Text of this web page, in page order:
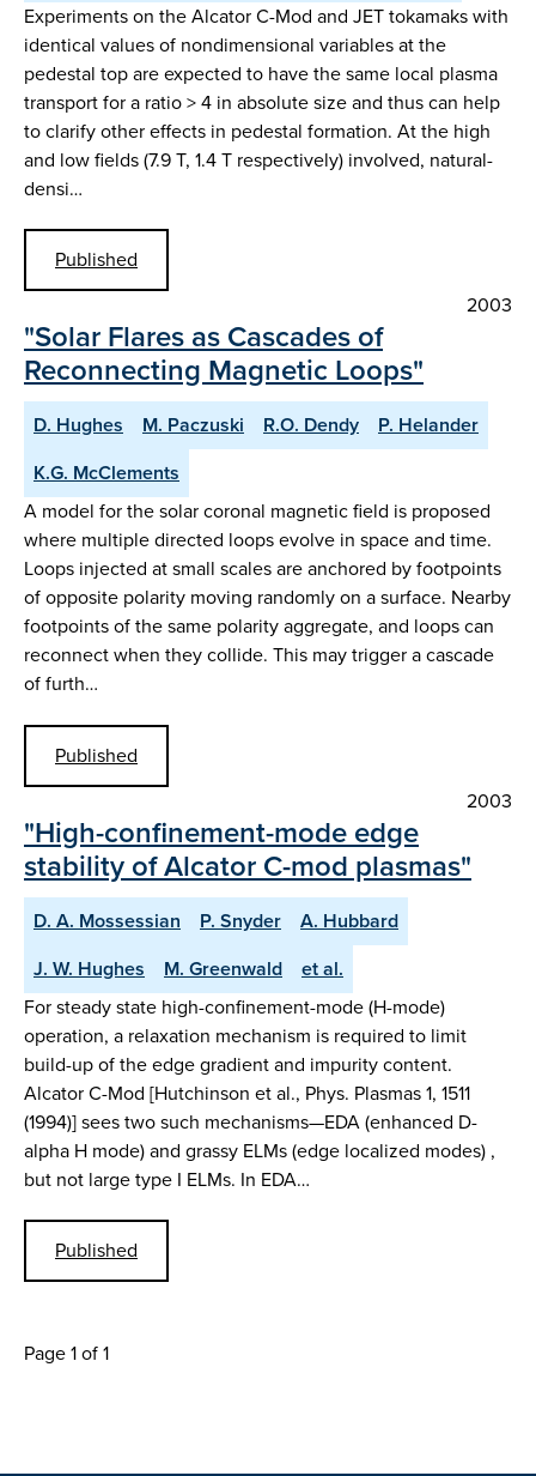
Experiments on the Alcator C-Mod and JET tokamaks with
identical values of nondimensional variables at the
pedestal top are expected to have the same local plasma
transport for a ratio > 4 in absolute size and thus can help
to clarify other effects in pedestal formation. At the high
and low fields (7.9 T, 1.4 T respectively) involved, natural-
densi…
Published
2003
"Solar Flares as Cascades of
Reconnecting Magnetic Loops"
D. Hughes M. Paczuski R.O. Dendy
P. Helander
K.G. McClements
A model for the solar coronal magnetic field is proposed
where multiple directed loops evolve in space and time.
Loops injected at small scales are anchored by footpoints
of opposite polarity moving randomly on a surface. Nearby
footpoints of the same polarity aggregate, and loops can
reconnect when they collide. This may trigger a cascade
of furth…
Published
2003
"High-confinement-mode edge
stability of Alcator C-mod plasmas"
D. A. Mossessian P. Snyder
A. Hubbard
J. W. Hughes
M. Greenwald
et al.
For steady state high-confinement-mode (H-mode)
operation, a relaxation mechanism is required to limit
build-up of the edge gradient and impurity content.
Alcator C-Mod [Hutchinson et al., Phys. Plasmas 1, 1511
(1994)] sees two such mechanisms—EDA (enhanced D-
alpha H mode) and grassy ELMs (edge localized modes) ,
but not large type I ELMs. In EDA…
Published
Page 1 of 1